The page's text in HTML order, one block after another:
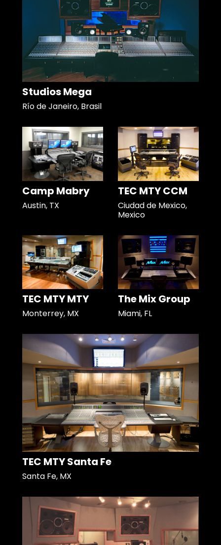
Studios Mega
Río de Janeiro, Brasil
Camp Mabry
Austin, TX
TEC MTY CCM
Ciudad de Mexico,
Mexico
TEC MTY MTY
Monterrey, MX
The Mix Group
Miami, FL
TEC MTY Santa Fe
Santa Fe, MX